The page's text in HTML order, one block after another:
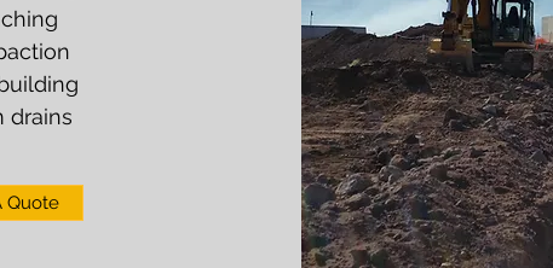
drains
Quote